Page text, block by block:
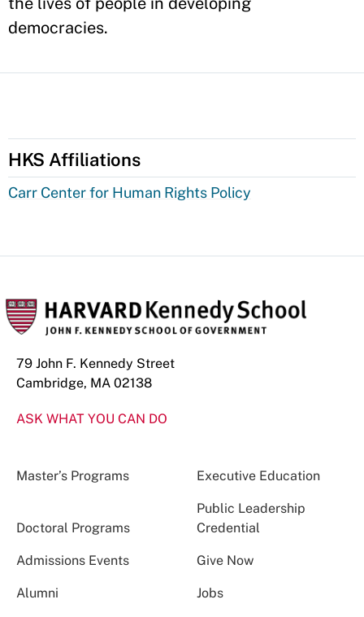
democracies.
HKS Affiliations
Carr Center for Human Rights Policy
79 John F. Kennedy Street
Cambridge, MA 02138
ASK WHAT YOU CAN DO
Master’s Programs Executive Education
Doctoral Programs
Public Leadership
Credential
Admissions Events Give Now
Alumni Jobs